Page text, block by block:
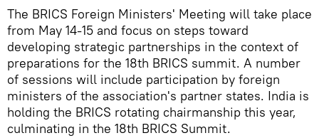
The BRICS Foreign Ministers' Meeting will take place
from May 14-15 and focus on steps toward
developing strategic partnerships in the context of
preparations for the 18th BRICS summit. A number
of sessions will include participation by foreign
ministers of the association's partner states. India is
holding the BRICS rotating chairmanship this year,
culminating in the 18th BRICS Summit.